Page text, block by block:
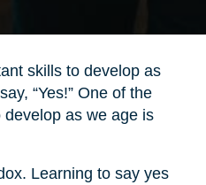
skills to develop as
“Yes!” One of the
as we age is
Learning to say yes